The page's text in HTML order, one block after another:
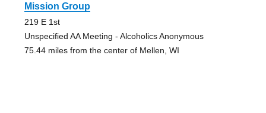
Mission Group
219 E 1st
Unspecified AA Meeting - Alcoholics Anonymous
75.44 miles from the center of Mellen, WI